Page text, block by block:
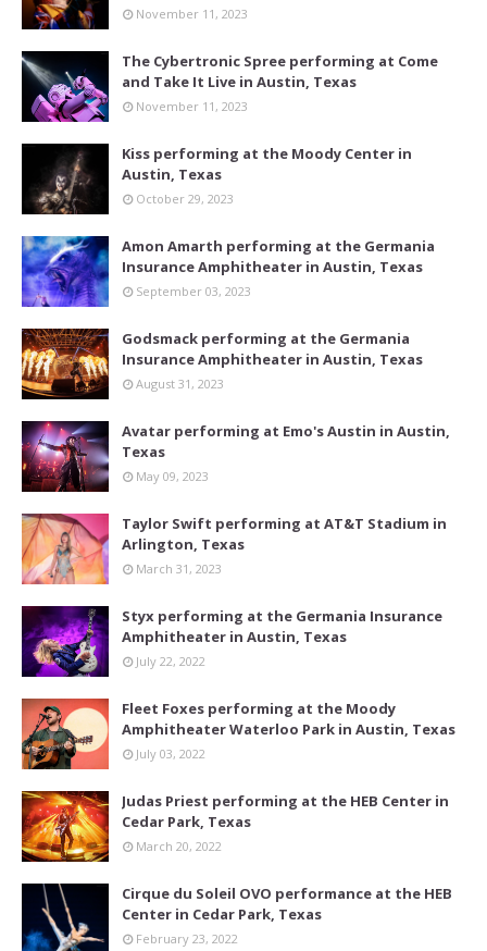
November 11, 2023
The Cybertronic Spree performing at Come
and Take It Live in Austin, Texas
November 11, 2023
Kiss performing at the Moody Center in
Austin, Texas
October 29, 2023
Amon Amarth performing at the Germania
Insurance Amphitheater in Austin, Texas
September 03, 2023
Godsmack performing at the Germania
Insurance Amphitheater in Austin, Texas
August 31, 2023
Avatar performing at Emo's Austin in Austin,
Texas
May 09, 2023
Taylor Swift performing at AT&T Stadium in
Arlington, Texas
March 31, 2023
Styx performing at the Germania Insurance
Amphitheater in Austin, Texas
July 22, 2022
Fleet Foxes performing at the Moody
Amphitheater Waterloo Park in Austin, Texas
July 03, 2022
Judas Priest performing at the HEB Center in
Cedar Park, Texas
March 20, 2022
Cirque du Soleil OVO performance at the HEB
Center in Cedar Park, Texas
February 23, 2022